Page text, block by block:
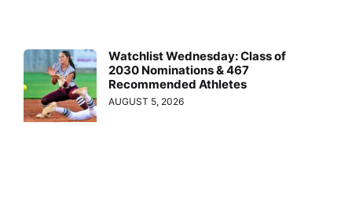
Watchlist Wednesday: Class of
2030 Nominations & 467
Recommended Athletes
AUGUST 5, 2026